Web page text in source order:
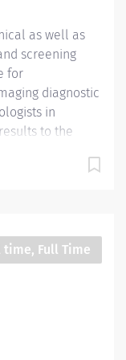
as well as
screening
for
diagnostic
in
to the
work-up
breast imaging
with
staff-referring
time, Full Time